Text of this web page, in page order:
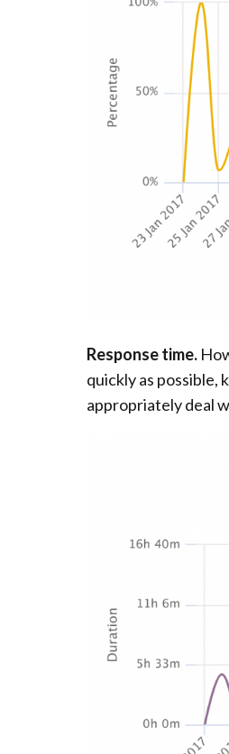
Response time.
quickly as possible,
appropriately deal